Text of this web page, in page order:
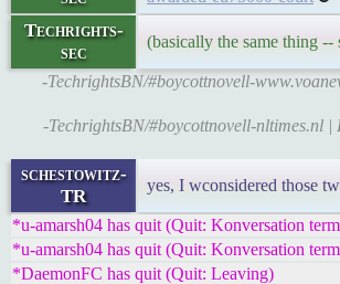
Techrights-
sec
(basically the same thing --
-TechrightsBN/#boycottnovell-
-TechrightsBN/#boycottnovell-nltimes.nl
schestowitz-
TR
yes, I wconsidered those
*u-amarsh04 has quit (Quit: Konversation
*u-amarsh04 has quit (Quit: Konversation
*DaemonFC has quit (Quit: Leaving)